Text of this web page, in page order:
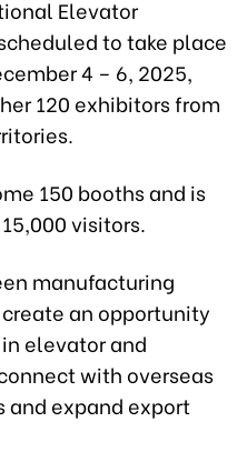
Elevator
to take place
4 – 6, 2025,
120 exhibitors from
150 booths and is
visitors.
manufacturing
an opportunity
elevator and
with overseas
and expand export